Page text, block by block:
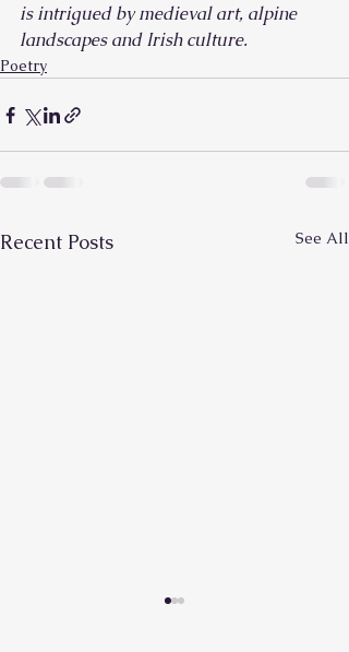
is intrigued by medieval art, alpine
landscapes and Irish culture.
Poetry
Recent Posts See All